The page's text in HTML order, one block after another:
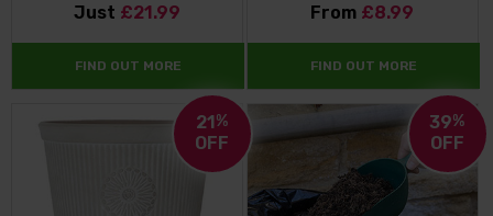
Just £21.99
FIND OUT MORE
From £8.99
FIND OUT MORE
21%
OFF
39%
OFF